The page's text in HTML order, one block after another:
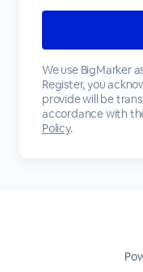
We use BigMarker
Register, you
provide will be
accordance with
Policy.